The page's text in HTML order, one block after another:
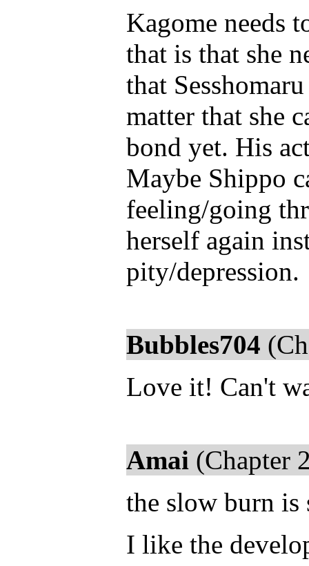
Kagome needs
that is that she
that
matter that she
bond yet. His
Maybe Shippo
feeling/going
herself again
pity/depression.
Bubbles704
Love it! Can't
Amai (Chapter
the slow burn
I like the